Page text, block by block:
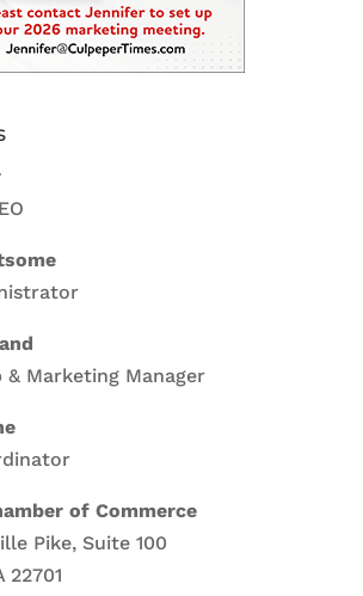
& Marketing Manager
of Commerce
Pike, Suite 100
22701